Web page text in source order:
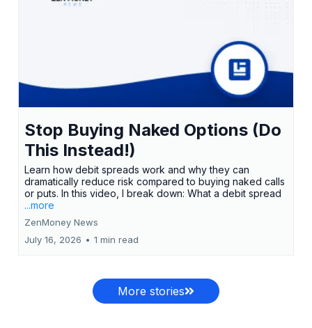
Stop Buying Naked Options (Do
This Instead!)
Learn how debit spreads work and why they can
dramatically reduce risk compared to buying naked calls
or puts. In this video, I break down: What a debit spread
...more
ZenMoney News
July 16, 2026 • 1 min read
More stories